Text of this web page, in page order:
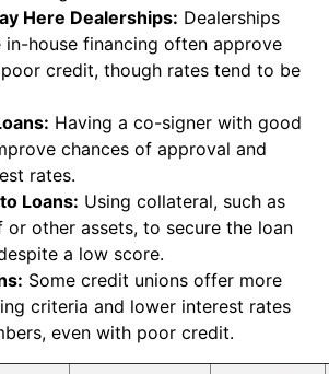
Here Dealerships: Dealerships
house financing often approve
credit, though rates tend to be
Having a co-signer with good
chances of approval and
rates.
Loans: Using collateral, such as
or other assets, to secure the loan
a low score.
Some credit unions offer more
criteria and lower interest rates
even with poor credit.